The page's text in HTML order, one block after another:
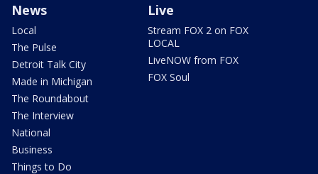
News
Local
The Pulse
Detroit Talk City
Made in Michigan
The Roundabout
The Interview
National
Business
Things to Do
Live
Stream FOX 2 on FOX
LOCAL
LiveNOW from FOX
FOX Soul